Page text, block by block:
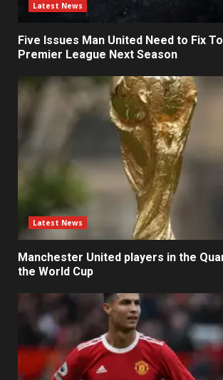
Latest News
Five Issues Man United Need to Fix
Premier League Next Season
Latest News
Manchester United players in the
the World Cup